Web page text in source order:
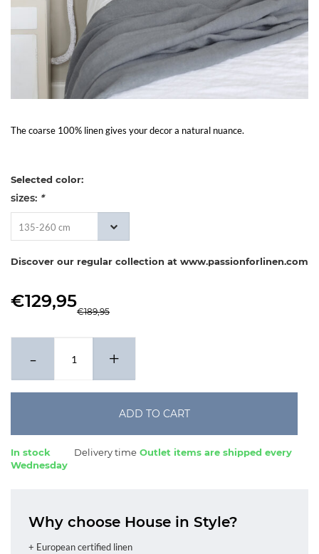
The coarse 100% linen gives your decor a natural nuance.
Selected color:
sizes: *
135-260 cm
Discover our regular collection at www.passionforlinen.com
€129,95
€189,95
- +
ADD TO CART
In stock Delivery time Outlet items are shipped every
Wednesday
Why choose House in Style?
+ European certified linen